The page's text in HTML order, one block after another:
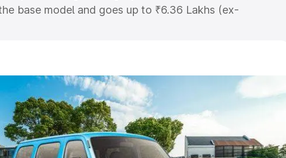
base model and goes up to ₹6.36 Lakhs (ex-
top model. This is Maruti Suzuki Eeco on-road price in
along with key features and details to help you
option.
by Price Range
|Cars Under 5 Lakhs|Cars Under 6 Lakhs|Cars